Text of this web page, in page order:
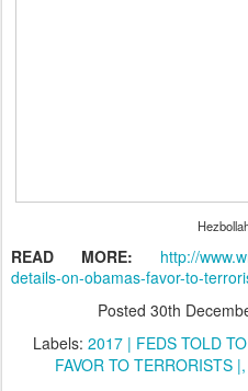
READ MORE: http://
details-on-obamas-favor-to-
Posted 30th
Labels: 2017 | FEDS TOLD
FAVOR TO TERRORISTS |